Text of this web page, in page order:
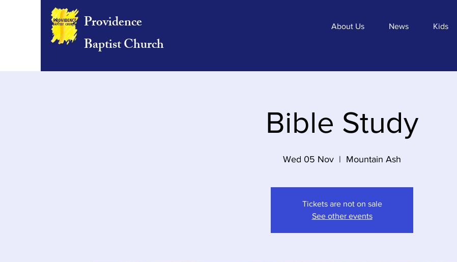
Providence
Baptist Church
About Us News Kids
Bible Study
Wed 05 Nov
  |
Mountain Ash
Tickets are not on sale
See other events